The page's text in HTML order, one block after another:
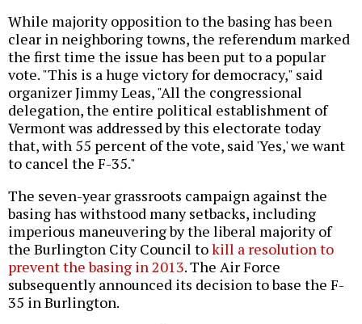
While majority opposition to the basing has been
clear in neighboring towns, the referendum marked
the first time the issue has been put to a popular
vote. "This is a huge victory for democracy," said
organizer Jimmy Leas, "All the congressional
delegation, the entire political establishment of
Vermont was addressed by this electorate today
that, with 55 percent of the vote, said 'Yes,' we want
to cancel the F-35."
The seven-year grassroots campaign against the
basing has withstood many setbacks, including
imperious maneuvering by the liberal majority of
the Burlington City Council tokill a resolution to
prevent the basing in 2013. The Air Force
subsequently announced its decision to base the F-
35 in Burlington.